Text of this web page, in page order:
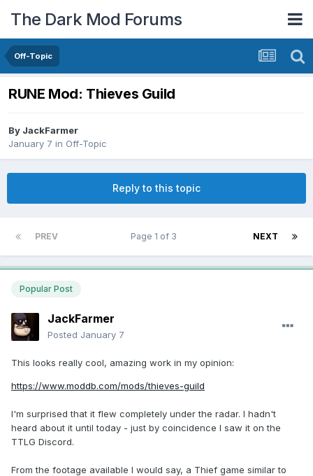
The Dark Mod Forums
Off-Topic
RUNE Mod: Thieves Guild
By JackFarmer
January 7 in Off-Topic
Reply to this topic
PREV NEXT
Page 1 of 3
Popular Post
JackFarmer
Posted January 7
This looks really cool, amazing work in my opinion:
https://www.moddb.com/mods/thieves-guild
I'm surprised that it flew completely under the radar. I hadn't
heard about it until today - just by coincidence I saw it on the
TTLG Discord.
From the footage available I would say, a Thief game similar to